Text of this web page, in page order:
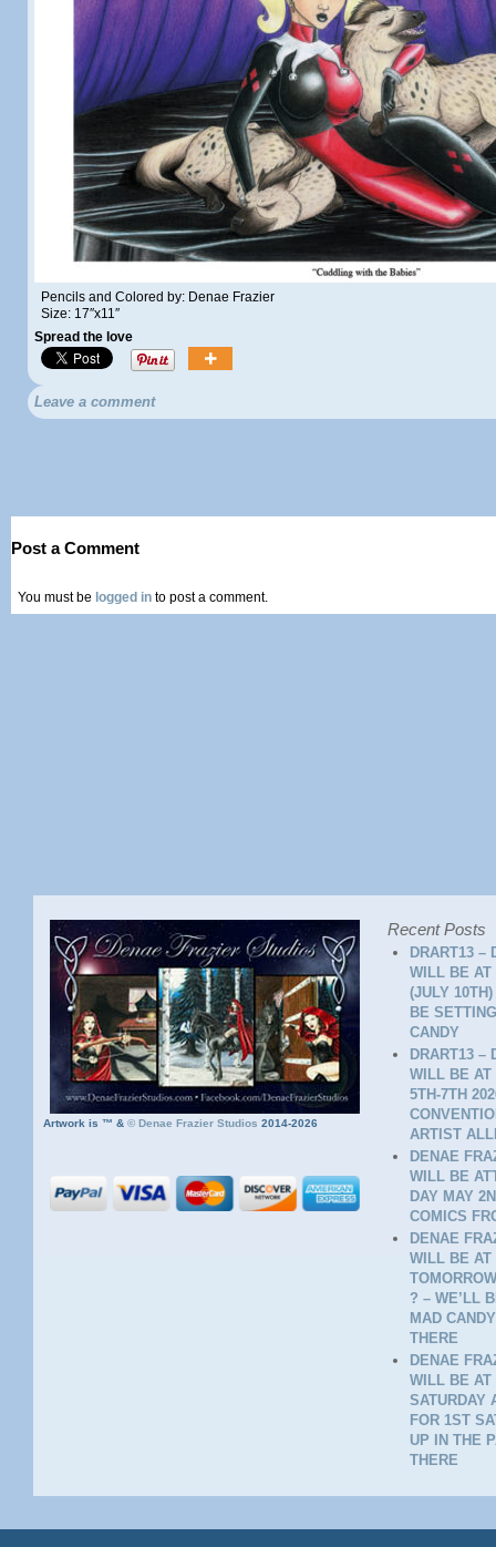
Pencils and Colored by: Denae Frazier
Size: 17″x11″
Spread the love
Leave a comment
Post a Comment
You must be logged in to post a comment.
Artwork is ™ &© Denae Frazier Studios 2014-2026
Recent Posts
DRART13 –
WILL BE AT
(JULY
BE
CANDY
DRART13 –
WILL BE AT
5TH-7TH
ARTIST
DENAE
WILL BE
DAY MAY
COMICS
DENAE
WILL BE AT
? – WE’LL
MAD
THERE
DENAE
WILL BE AT
SATURDAY
FOR 1ST
UP IN THE
THERE